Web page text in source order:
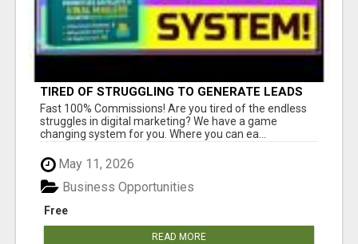
TIRED OF STRUGGLING TO GENERATE LEADS
AND INCOME ONLINE?
Fast 100% Commissions! Are you tired of the endless
struggles in digital marketing? We have a game
changing system for you. Where you can ea...
May 11, 2026
Free
Business Opportunities
READ MORE